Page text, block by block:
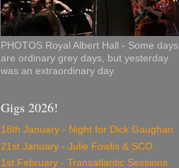
PHOTOS Royal Albert Hall - Some days
are ordinary grey days, but yesterday
was an extraordinary day.
Gigs 2026!
18th January - Night for Dick Gaughan
21st January - Julie Fowlis & SCO
1st February - Transatlantic Sessions